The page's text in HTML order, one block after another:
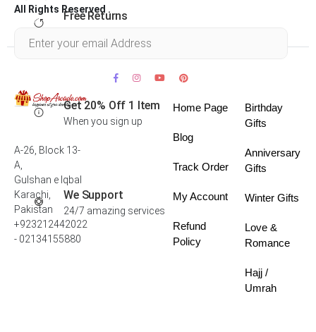
Free Returns
Get 20% Off 1 Item
When you sign up
We Support
24/7 amazing services
All Rights Reserved .
A-26, Block 13-
A,
Gulshan e Iqbal
Karachi,
Pakistan
+923212442022
- 02134155880
Home Page
Blog
Track Order
My Account
Refund
Policy
Birthday
Gifts
Anniversary
Gifts
Winter Gifts
Love &
Romance
Hajj /
Umrah